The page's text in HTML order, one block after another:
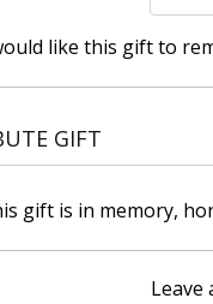
like this gift to
GIFT
gift is in memory,
Leave